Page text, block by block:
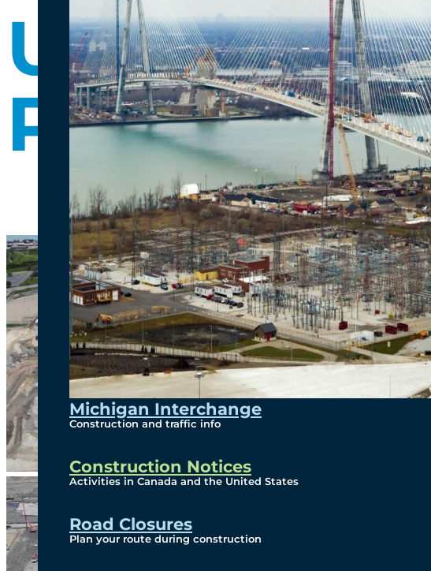
Michigan Interchange
Construction and traffic info
Construction Notices
Activities in Canada and the United States
Road Closures
Plan your route during construction
US Port of
Progress